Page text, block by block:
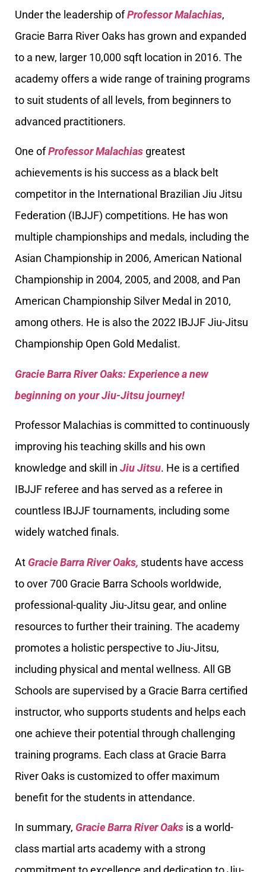
Under the leadership ofProfessor Malachias,
Gracie Barra River Oaks has grown and expanded
to a new, larger 10,000 sqft location in 2016. The
academy offers a wide range of training programs
to suit students of all levels, from beginners to
advanced practitioners.
One ofProfessor Malachias greatest
achievements is his success as a black belt
competitor in the International Brazilian Jiu Jitsu
Federation (IBJJF) competitions. He has won
multiple championships and medals, including the
Asian Championship in 2006, American National
Championship in 2004, 2005, and 2008, and Pan
American Championship Silver Medal in 2010,
among others. He is also the 2022 IBJJF Jiu-Jitsu
Championship Open Gold Medalist.
Gracie Barra River Oaks: Experience a new
beginning on your Jiu-Jitsu journey!
Professor Malachias is committed to continuously
improving his teaching skills and his own
knowledge and skill in Jiu Jitsu. He is a certified
IBJJF referee and has served as a referee in
countless IBJJF tournaments, including some
widely watched finals.
At Gracie Barra River Oaks, students have access
to over 700 Gracie Barra Schools worldwide,
professional-quality Jiu-Jitsu gear, and online
resources to further their training. The academy
promotes a holistic perspective to Jiu-Jitsu,
including physical and mental wellness. All GB
Schools are supervised by a Gracie Barra certified
instructor, who supports students and helps each
one achieve their potential through challenging
training programs. Each class at Gracie Barra
River Oaks is customized to offer maximum
benefit for the students in attendance.
In summary, Gracie Barra River Oaks is a world-
class martial arts academy with a strong